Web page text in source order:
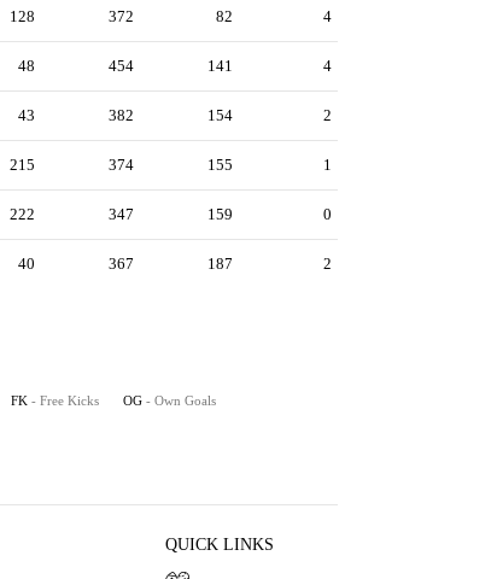
128 372 82 4
48 454 141 4
43 382 154 2
215 374 155 1
222 347 159 0
40 367 187 2
FK - Free Kicks OG - Own Goals
QUICK LINKS